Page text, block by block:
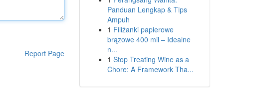
Report Page
Panduan Lengkap & Tips
Ampuh
1 Filiżanki papierowe
brązowe 400 mil – Idealne
n...
1 Stop Treating Wine as a
Chore: A Framework Tha...